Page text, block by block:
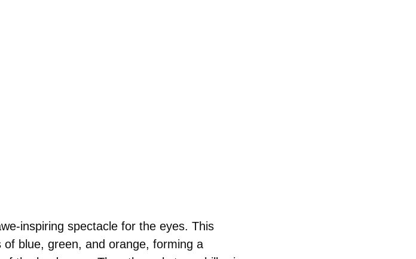
inspiring spectacle for the eyes. This
blue, green, and orange, forming a